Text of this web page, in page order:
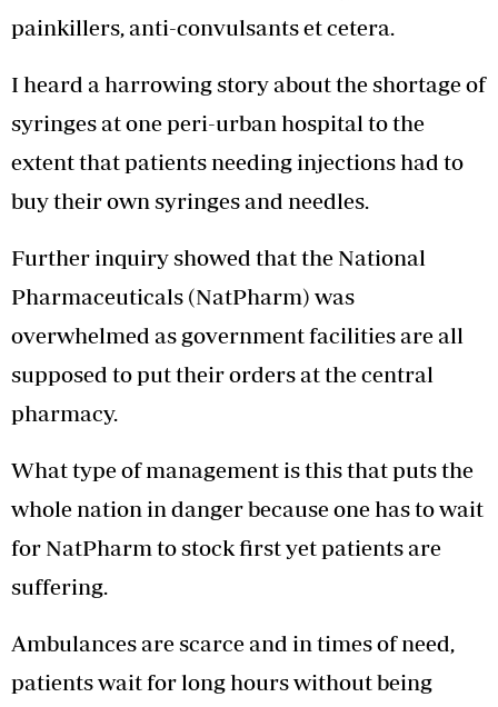
painkillers, anti-convulsants et cetera.
I heard a harrowing story about the shortage of
syringes at one peri-urban hospital to the
extent that patients needing injections had to
buy their own syringes and needles.
Further inquiry showed that the National
Pharmaceuticals (NatPharm) was
overwhelmed as government facilities are all
supposed to put their orders at the central
pharmacy.
What type of management is this that puts the
whole nation in danger because one has to wait
for NatPharm to stock first yet patients are
suffering.
Ambulances are scarce and in times of need,
patients wait for long hours without being